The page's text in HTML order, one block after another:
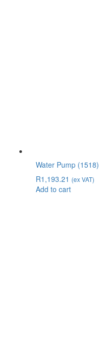
Water Pump (1518)
R1,193.21 (ex VAT)
Add to cart